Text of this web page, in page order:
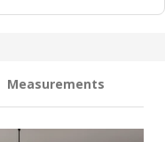
Measurements